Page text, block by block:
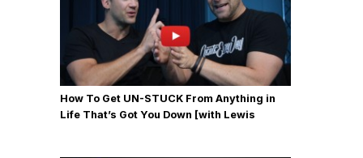
How To Get UN-STUCK From Anything in
Life That’s Got You Down [with Lewis